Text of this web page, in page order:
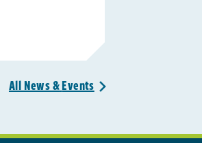
All News &Events >